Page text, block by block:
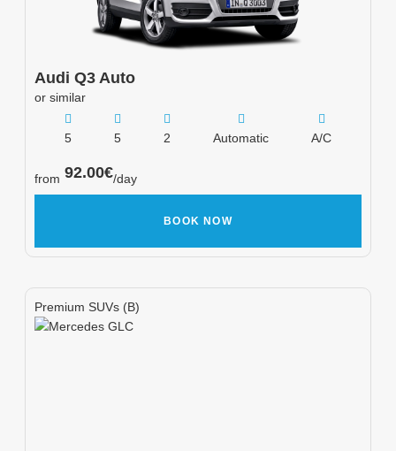
Audi Q3 Auto
or similar
5 5 2 Automatic A/C
from 92.00€/day
BOOK NOW
Premium SUVs (B)